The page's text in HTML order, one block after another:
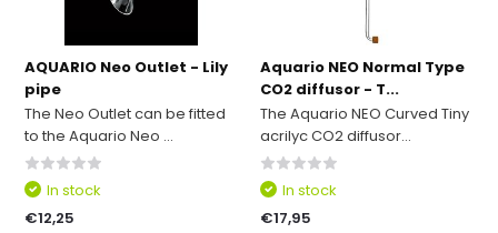
AQUARIO Neo Outlet - Lily
pipe
The Neo Outlet can be fitted
to the Aquario Neo ...
In stock
€12,25
Aquario NEO Normal Type
CO2 diffusor - T...
The Aquario NEO Curved Tiny
acrilyc CO2 diffusor...
In stock
€17,95